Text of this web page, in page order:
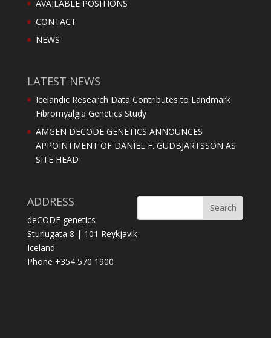
AVAILABLE POSITIONS
CONTACT
NEWS
LATEST NEWS
Icelandic Research Data Contributes to Landmark
Fibromyalgia Genetics Study
AMGEN DECODE GENETICS ANNOUNCES
APPOINTMENT OF DANÍEL F. GUDBJARTSSON AS
SITE HEAD
ADDRESS
deCODE genetics
Sturlugata 8 | 101 Reykjavik
Iceland
Phone +354 570 1900